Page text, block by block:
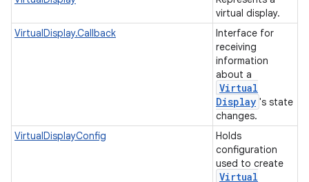
virtual display.
VirtualDisplay.Callback
Interface for
receiving
information
about a
Virtual
Display 's state
changes.
VirtualDisplayConfig
Holds
configuration
used to create
Virtual